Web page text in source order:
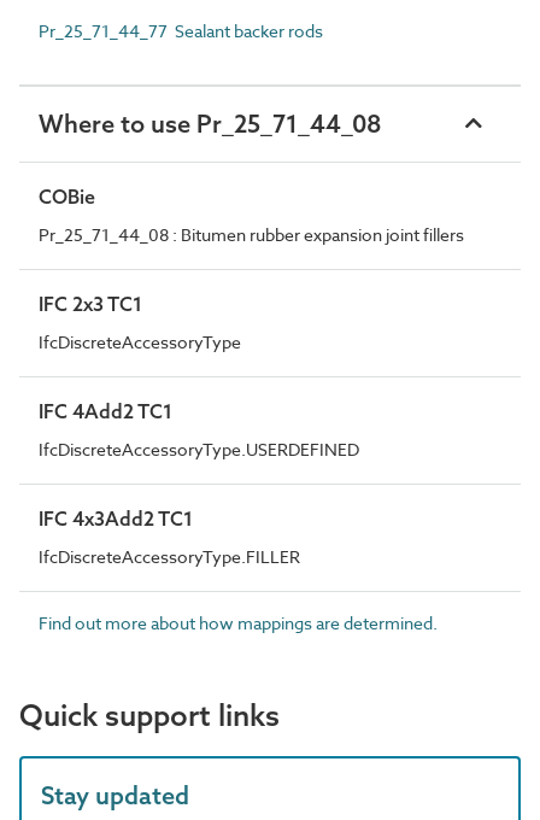
Pr_25_71_44_77 Sealant backer rods
Where to use Pr_25_71_44_08
COBie
Pr_25_71_44_08 : Bitumen rubber expansion joint fillers
IFC 2x3 TC1
IfcDiscreteAccessoryType
IFC 4Add2 TC1
IfcDiscreteAccessoryType.USERDEFINED
IFC 4x3Add2 TC1
IfcDiscreteAccessoryType.FILLER
Find out more about how mappings are determined.
Quick support links
Stay updated